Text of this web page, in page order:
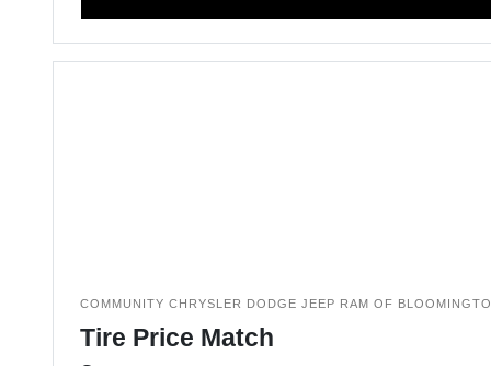
COMMUNITY CHRYSLER DODGE JEEP RAM OF
Tire Price Match